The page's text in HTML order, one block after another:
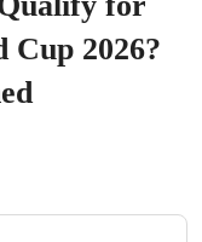
Cup 2026?